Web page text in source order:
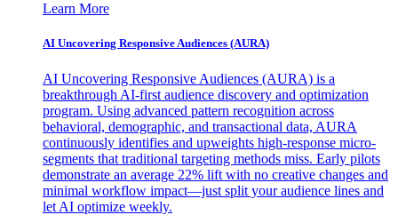
Learn More
AI Uncovering Responsive Audiences (AURA)
AI Uncovering Responsive Audiences (AURA) is a
breakthrough AI-first audience discovery and optimization
program. Using advanced pattern recognition across
behavioral, demographic, and transactional data, AURA
continuously identifies and upweights high-response micro-
segments that traditional targeting methods miss. Early pilots
demonstrate an average 22% lift with no creative changes and
minimal workflow impact—just split your audience lines and
let AI optimize weekly.